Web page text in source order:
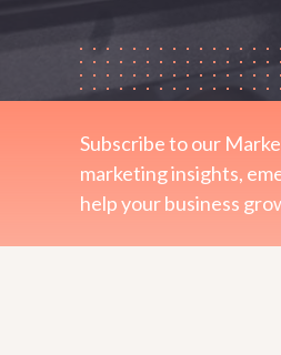
Subscribe to our
marketing insights,
help your business